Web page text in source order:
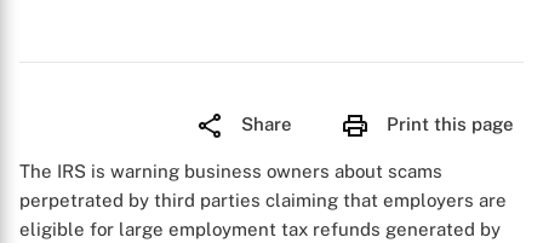
Share Print this page
The IRS is warning business owners about scams
perpetrated by third parties claiming that employers are
eligible for large employment tax refunds generated by